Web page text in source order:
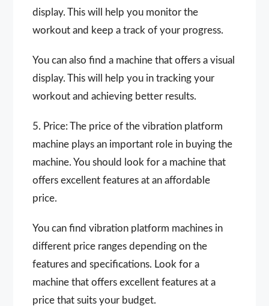
display. This will help you monitor the
workout and keep a track of your progress.
You can also find a machine that offers a visual
display. This will help you in tracking your
workout and achieving better results.
5. Price: The price of the vibration platform
machine plays an important role in buying the
machine. You should look for a machine that
offers excellent features at an affordable
price.
You can find vibration platform machines in
different price ranges depending on the
features and specifications. Look for a
machine that offers excellent features at a
price that suits your budget.